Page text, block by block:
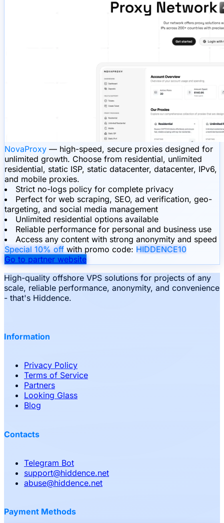
NovaProxy — high-speed, secure proxies designed for
unlimited growth. Choose from residential, unlimited
residential, static ISP, static datacenter, datacenter, IPv6,
and mobile proxies.
Strict no-logs policy for complete privacy
Perfect for web scraping, SEO, ad verification, geo-
targeting, and social media management
Unlimited residential options available
Reliable performance for personal and business use
Access any content with strong anonymity and speed
Special 10% off with promo code: HIDDENCE10
Go to partner website
High-quality offshore VPS solutions for projects of any
scale, reliable performance, anonymity, and convenience
- that's Hiddence.
Information
Privacy Policy
Terms of Service
Partners
Looking Glass
Blog
Contacts
Telegram Bot
support@hiddence.net
abuse@hiddence.net
Payment Methods